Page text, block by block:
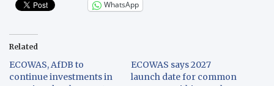
WhatsApp
Related
ECOWAS, AfDB to
continue investments in
ECOWAS says 2027
launch date for common